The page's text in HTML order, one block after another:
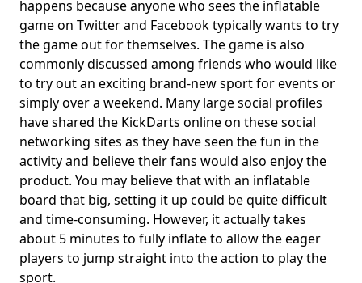
happens because anyone who sees the inflatable
game on Twitter and Facebook typically wants to try
the game out for themselves. The game is also
commonly discussed among friends who would like
to try out an exciting brand-new sport for events or
simply over a weekend. Many large social profiles
have shared the KickDarts online on these social
networking sites as they have seen the fun in the
activity and believe their fans would also enjoy the
product. You may believe that with an inflatable
board that big, setting it up could be quite difficult
and time-consuming. However, it actually takes
about 5 minutes to fully inflate to allow the eager
players to jump straight into the action to play the
sport.